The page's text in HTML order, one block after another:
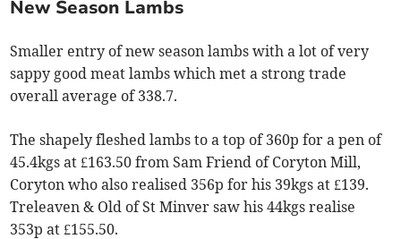
New Season Lambs
Smaller entry of new season lambs with a lot of very
sappy good meat lambs which met a strong trade
overall average of 338.7.
The shapely fleshed lambs to a top of 360p for a pen of
45.4kgs at £163.50 from Sam Friend of Coryton Mill,
Coryton who also realised 356p for his 39kgs at £139.
Treleaven & Old of St Minver saw his 44kgs realise
353p at £155.50.